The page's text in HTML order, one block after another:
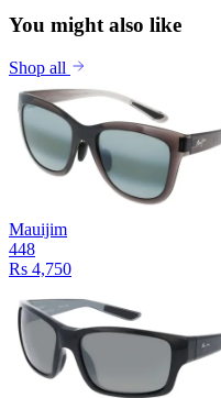
You might also like
Shop all
Mauijim
448
Rs 4,750